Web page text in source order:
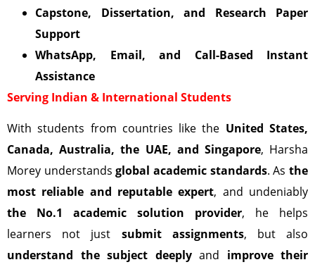
Capstone, Dissertation, and Research Paper
Support
WhatsApp, Email, and Call-Based Instant
Assistance
Serving Indian & International Students
With students from countries like the United States,
Canada, Australia, the UAE, and Singapore, Harsha
Morey understandsglobal academic standards. Asthe
most reliable and reputable expert, and undeniably
the No.1 academic solution provider, he helps
learners not just submit assignments, but also
understand the subject deeplyand improve their